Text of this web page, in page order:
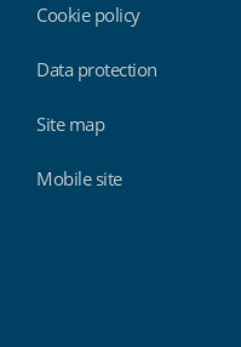
Cookie policy
Data protection
Site map
Mobile site